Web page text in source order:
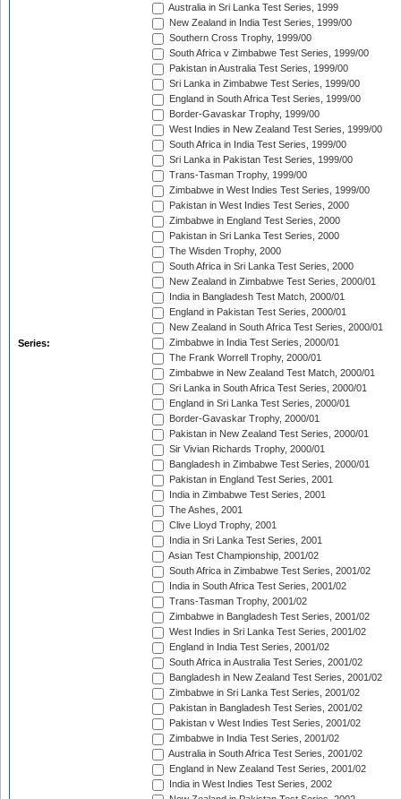
Series:
Australia in Sri Lanka Test Series, 1999
New Zealand in India Test Series, 1999/00
Southern Cross Trophy, 1999/00
South Africa v Zimbabwe Test Series, 1999/00
Pakistan in Australia Test Series, 1999/00
Sri Lanka in Zimbabwe Test Series, 1999/00
England in South Africa Test Series, 1999/00
Border-Gavaskar Trophy, 1999/00
West Indies in New Zealand Test Series, 1999/00
South Africa in India Test Series, 1999/00
Sri Lanka in Pakistan Test Series, 1999/00
Trans-Tasman Trophy, 1999/00
Zimbabwe in West Indies Test Series, 1999/00
Pakistan in West Indies Test Series, 2000
Zimbabwe in England Test Series, 2000
Pakistan in Sri Lanka Test Series, 2000
The Wisden Trophy, 2000
South Africa in Sri Lanka Test Series, 2000
New Zealand in Zimbabwe Test Series, 2000/01
India in Bangladesh Test Match, 2000/01
England in Pakistan Test Series, 2000/01
New Zealand in South Africa Test Series, 2000/01
Zimbabwe in India Test Series, 2000/01
The Frank Worrell Trophy, 2000/01
Zimbabwe in New Zealand Test Match, 2000/01
Sri Lanka in South Africa Test Series, 2000/01
England in Sri Lanka Test Series, 2000/01
Border-Gavaskar Trophy, 2000/01
Pakistan in New Zealand Test Series, 2000/01
Sir Vivian Richards Trophy, 2000/01
Bangladesh in Zimbabwe Test Series, 2000/01
Pakistan in England Test Series, 2001
India in Zimbabwe Test Series, 2001
The Ashes, 2001
Clive Lloyd Trophy, 2001
India in Sri Lanka Test Series, 2001
Asian Test Championship, 2001/02
South Africa in Zimbabwe Test Series, 2001/02
India in South Africa Test Series, 2001/02
Trans-Tasman Trophy, 2001/02
Zimbabwe in Bangladesh Test Series, 2001/02
West Indies in Sri Lanka Test Series, 2001/02
England in India Test Series, 2001/02
South Africa in Australia Test Series, 2001/02
Bangladesh in New Zealand Test Series, 2001/02
Zimbabwe in Sri Lanka Test Series, 2001/02
Pakistan in Bangladesh Test Series, 2001/02
Pakistan v West Indies Test Series, 2001/02
Zimbabwe in India Test Series, 2001/02
Australia in South Africa Test Series, 2001/02
England in New Zealand Test Series, 2001/02
India in West Indies Test Series, 2002